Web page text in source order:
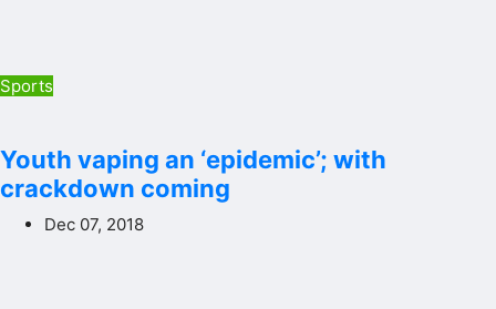
Sports
Youth vaping an ‘epidemic’; with
crackdown coming
Dec 07, 2018